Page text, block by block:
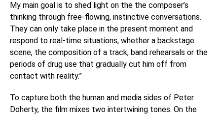
My main goal is to shed light on the the composer’s
thinking through free-flowing, instinctive conversations.
They can only take place in the present moment and
respond to real-time situations, whether a backstage
scene, the composition of a track, band rehearsals or the
periods of drug use that gradually cut him off from
contact with reality.”
To capture both the human and media sides of Peter
Doherty, the film mixes two intertwining tones. On the